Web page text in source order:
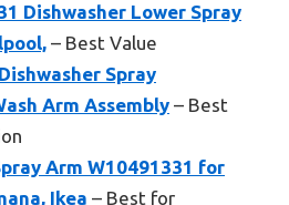
Dishwasher Lower Spray
– Best Value
Spray
Arm Assembly – Best
Arm W10491331 for
Ikea – Best for